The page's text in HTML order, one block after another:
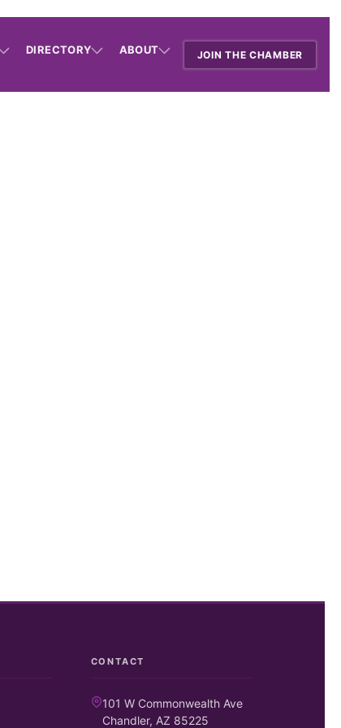
DIRECTORY ABOUT JOIN THE CHAMBER
CONTACT
101 W Commonwealth Ave
Chandler, AZ 85225